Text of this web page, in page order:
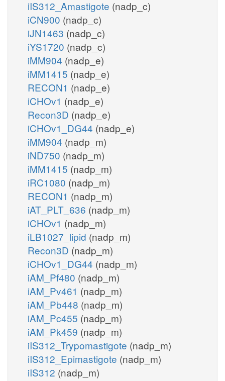
iIS312_Amastigote (nadp_c)
iCN900 (nadp_c)
iJN1463 (nadp_c)
iYS1720 (nadp_c)
iMM904 (nadp_e)
iMM1415 (nadp_e)
RECON1 (nadp_e)
iCHOv1 (nadp_e)
Recon3D (nadp_e)
iCHOv1_DG44 (nadp_e)
iMM904 (nadp_m)
iND750 (nadp_m)
iMM1415 (nadp_m)
iRC1080 (nadp_m)
RECON1 (nadp_m)
iAT_PLT_636 (nadp_m)
iCHOv1 (nadp_m)
iLB1027_lipid (nadp_m)
Recon3D (nadp_m)
iCHOv1_DG44 (nadp_m)
iAM_Pf480 (nadp_m)
iAM_Pv461 (nadp_m)
iAM_Pb448 (nadp_m)
iAM_Pc455 (nadp_m)
iAM_Pk459 (nadp_m)
iIS312_Trypomastigote (nadp_m)
iIS312_Epimastigote (nadp_m)
iIS312 (nadp_m)